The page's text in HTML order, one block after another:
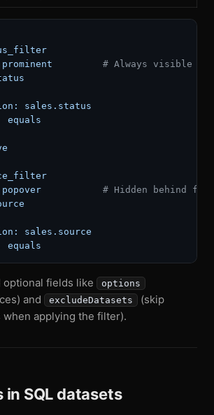
prominent
# Always visible in
sales.status
equals
popover
# Hidden behind
sales.source
equals
optional fields like options
and excludeDatasets
(skip
when applying the filter).
in SQL datasets